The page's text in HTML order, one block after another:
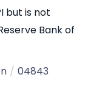
but is not
Bank of
04843